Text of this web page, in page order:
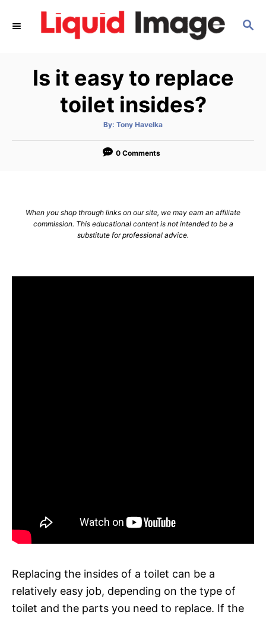
S
Is it easy to replace
toilet insides?
By: A
t
o
Tony Havelka
0 Comments
When you shop through links on our site, we may earn an affiliate
commission. This educational content is not intended to be a
substitute for professional advice.
Replacing the insides of a toilet can be a
relatively easy job, depending on the type of
toilet and the parts you need to replace. If the